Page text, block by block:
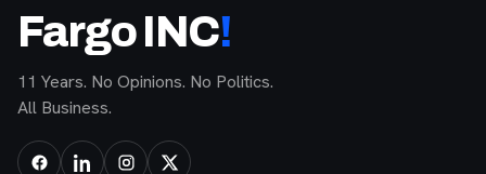
Fargo INC!
11 Years. No Opinions. No Politics.
All Business.